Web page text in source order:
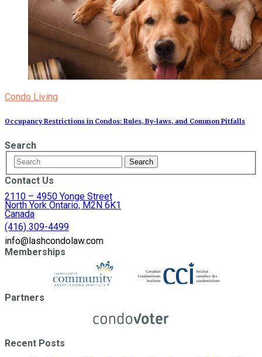
Condo Living
Occupancy Restrictions in Condos: Rules, By‑laws, and Common Pitfalls
Search
Contact Us
2110 – 4950 Yonge Street
North York Ontario, M2N 6K1
Canada
(416) 309-4499
info@lashcondolaw.com
Memberships
Partners
Recent Posts